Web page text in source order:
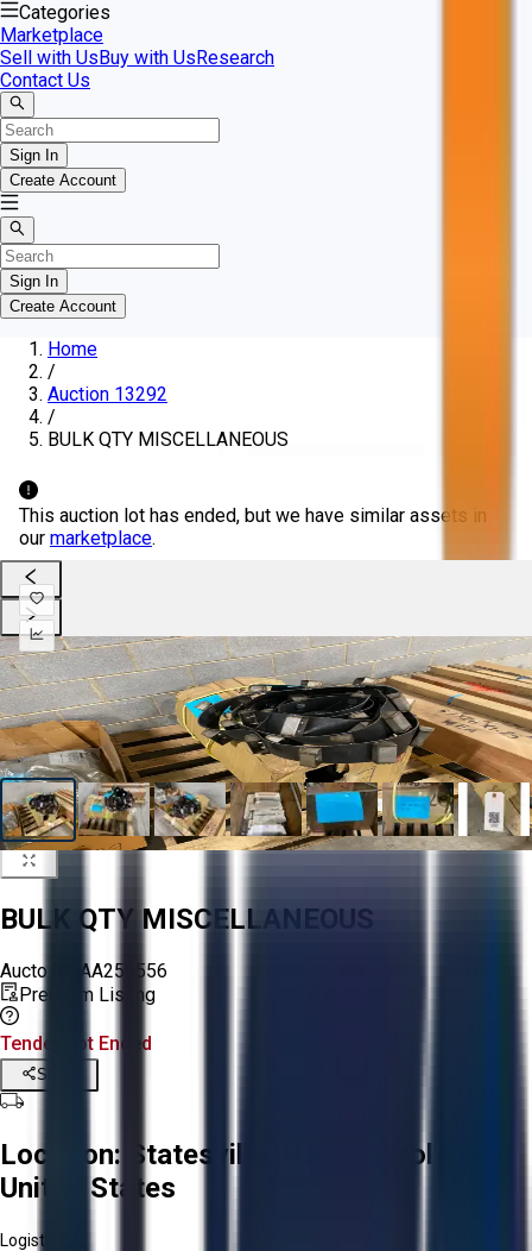
Categories
Marketplace
Sell with UsBuy with UsResearch
Contact Us
Sign In
Create Account
Sign In
Create Account
Home
/
Auction 13292
/
BULK QTY MISCELLANEOUS
This auction lot has ended, but we have similar assets in
our marketplace.
BULK QTY MISCELLANEOUS
Aucto ID:
AA255556
Premium Listing
Tender Lot Ended
Share
Location:
Statesville, North Carolina,
United States
Logistics: